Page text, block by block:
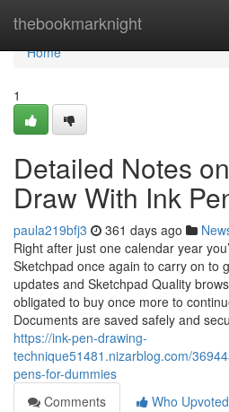
thebookmarknight
Home
Home
1
Detailed Notes
Draw With Ink
paula219bfj3 361 days ago
Right after just one calendar year
Sketchpad once again to carry on to
updates and Sketchpad Quality
obligated to buy once more to
Documents are saved safely and
https://ink-pen-drawing-
technique51481.nizarblog.com/
pens-for-dummies
Comments
Who Upvoted